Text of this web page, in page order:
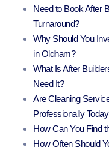
Need to Book After
Turnaround?
Why Should You
in Oldham?
What Is After
Need It?
Are Cleaning
Professionally
How Can You Find
How Often Should